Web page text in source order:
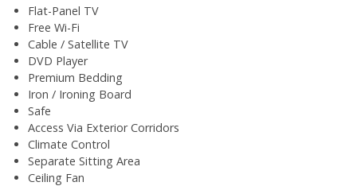
Flat-Panel TV
Free Wi-Fi
Cable / Satellite TV
DVD Player
Premium Bedding
Iron / Ironing Board
Safe
Access Via Exterior Corridors
Climate Control
Separate Sitting Area
Ceiling Fan